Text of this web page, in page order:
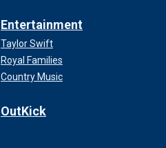
Entertainment
Taylor Swift
Royal Families
Country Music
OutKick